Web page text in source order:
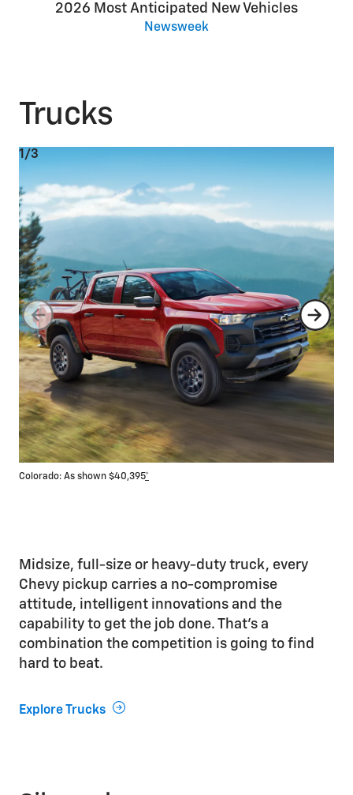
2026 Most Anticipated New Vehicles
Newsweek
Trucks
Colorado: As shown $40,395*
1/3
Midsize, full-size or heavy-duty truck, every
Chevy pickup carries a no-compromise
attitude, intelligent innovations and the
capability to get the job done. That’s a
combination the competition is going to find
hard to beat.
Explore Trucks